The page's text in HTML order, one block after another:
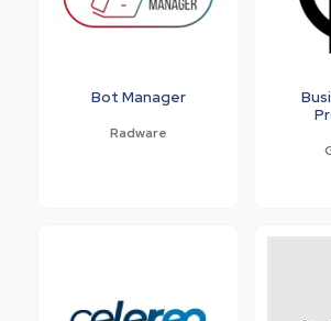
Bot Manager
Radware